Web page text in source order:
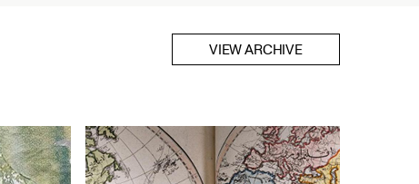
VIEW ARCHIVE